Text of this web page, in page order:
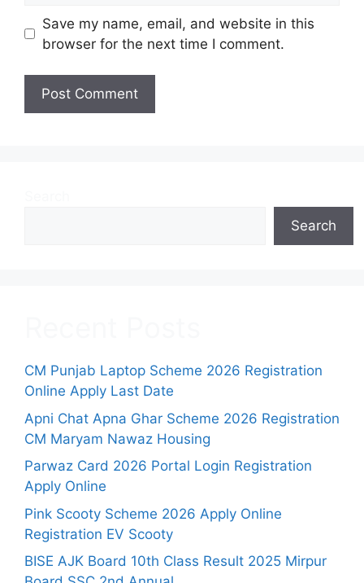
Save my name, email, and website in this
browser for the next time I comment.
Search
CM Punjab Laptop Scheme 2026 Registration
Online Apply Last Date
Apni Chat Apna Ghar Scheme 2026 Registration
CM Maryam Nawaz Housing
Parwaz Card 2026 Portal Login Registration
Apply Online
Pink Scooty Scheme 2026 Apply Online
Registration EV Scooty
BISE AJK Board 10th Class Result 2025 Mirpur